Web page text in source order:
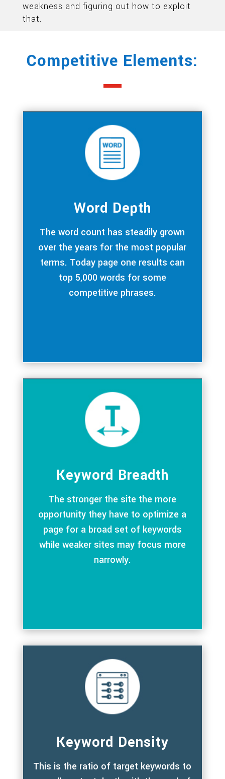
weakness and figuring out how to exploit
that.
Competitive Elements:
Word Depth
The word count has steadily grown
over the years for the most popular
terms. Today page one results can
top 5,000 words for some
competitive phrases.
Keyword Breadth
The stronger the site the more
opportunity they have to optimize a
page for a broad set of keywords
while weaker sites may focus more
narrowly.
Keyword Density
This is the ratio of target keywords to